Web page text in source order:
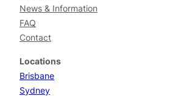
News & Information
FAQ
Contact
Locations
Brisbane
Sydney